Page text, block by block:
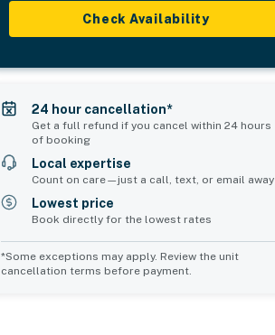
Check Availability
24 hour cancellation*
Get a full refund if you cancel within 24 hours
of booking
Local expertise
Count on care—just a call, text, or email away
Lowest price
Book directly for the lowest rates
*Some exceptions may apply. Review the unit
cancellation terms before payment.